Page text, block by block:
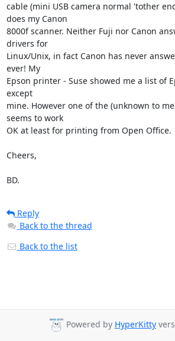
cable (mini USB camera normal 'tother
does my Canon
8000f scanner. Neither Fuji nor Canon
drivers for
Linux/Unix, in fact Canon has never
ever! My
Epson printer - Suse showed me a list of
except
mine. However one of the (unknown to
seems to work
OK at least for printing from Open Office.
Cheers,
BD.
Reply
Back to the thread
Back to the list
Powered by HyperKitty